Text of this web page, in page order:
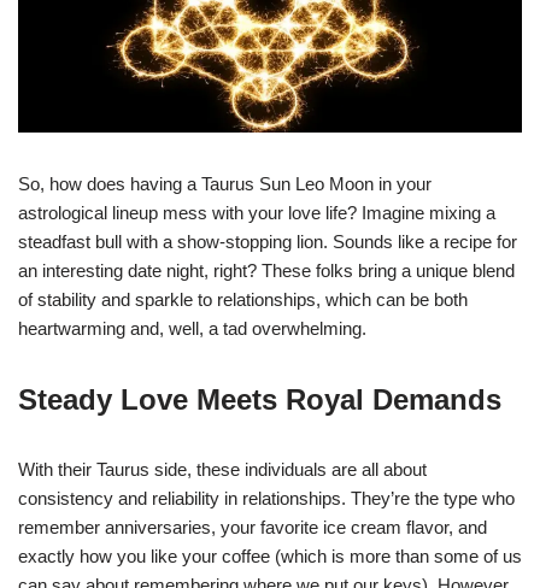
So, how does having a Taurus Sun Leo Moon in your
astrological lineup mess with your love life? Imagine mixing a
steadfast bull with a show-stopping lion. Sounds like a recipe for
an interesting date night, right? These folks bring a unique blend
of stability and sparkle to relationships, which can be both
heartwarming and, well, a tad overwhelming.
Steady Love Meets Royal Demands
With their Taurus side, these individuals are all about
consistency and reliability in relationships. They’re the type who
remember anniversaries, your favorite ice cream flavor, and
exactly how you like your coffee (which is more than some of us